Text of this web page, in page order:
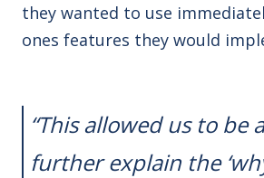
they wanted to use
ones features they would
“This allowed us to be
further explain the